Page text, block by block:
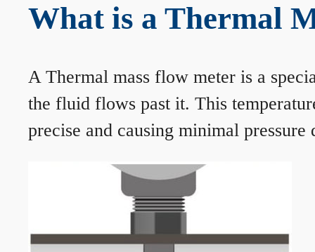
What is a Thermal
A Thermal mass flow meter is a
the fluid flows past it. This
precise and causing minimal